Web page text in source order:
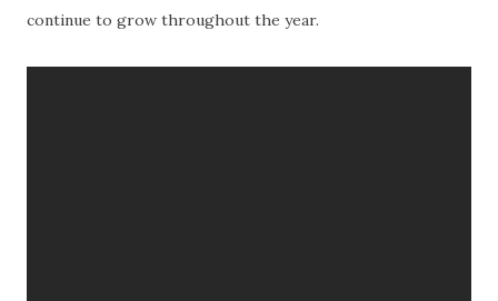
continue to grow throughout the year.